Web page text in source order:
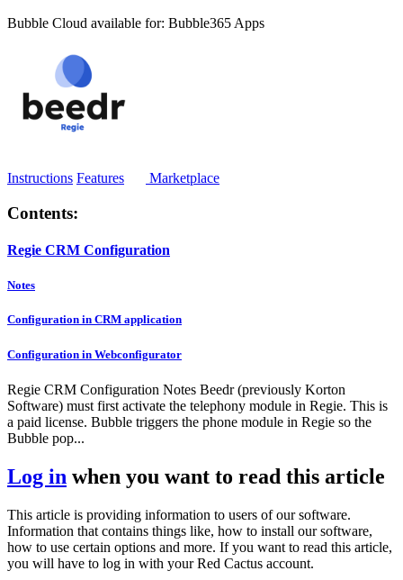
Bubble Cloud available for: Bubble365 Apps
Instructions Features Marketplace
Contents:
Regie CRM Configuration
Notes
Configuration in CRM application
Configuration in Webconfigurator
Regie CRM Configuration Notes Beedr (previously Korton
Software) must first activate the telephony module in Regie. This is
a paid license. Bubble triggers the phone module in Regie so the
Bubble pop...
Log in when you want to read this article
This article is providing information to users of our software.
Information that contains things like, how to install our software,
how to use certain options and more. If you want to read this article,
you will have to log in with your Red Cactus account.